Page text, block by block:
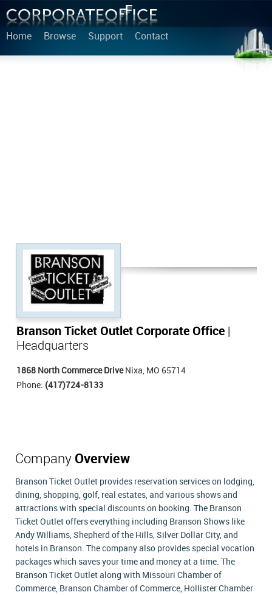
Home Browse Support Contact
Branson Ticket Outlet Corporate Office
Headquarters
1868 North Commerce DriveNixa, MO 65714
Phone: (417)724-8133
Company Overview
Branson Ticket Outlet provides reservation services on lodging,
dining, shopping, golf, real estates, and various shows and
attractions with special discounts on booking. The Branson
Ticket Outlet offers everything including Branson Shows like
Andy Williams, Shepherd of the Hills, Silver Dollar City, and
hotels in Branson. The company also provides special vocation
packages which saves your time and money at a time. The
Branson Ticket Outlet along with Missouri Chamber of
Commerce, Branson Chamber of Commerce, Hollister Chamber